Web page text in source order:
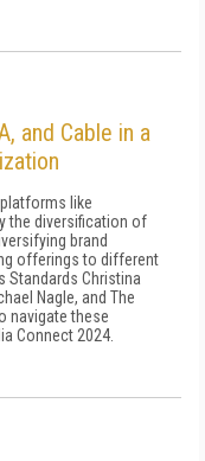
and Cable in a
like
the diversification of
brand
offerings to different
Standards Christina
Nagle, and The
navigate these
Connect 2024.